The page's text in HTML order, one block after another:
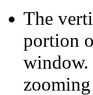
The
portion
window.